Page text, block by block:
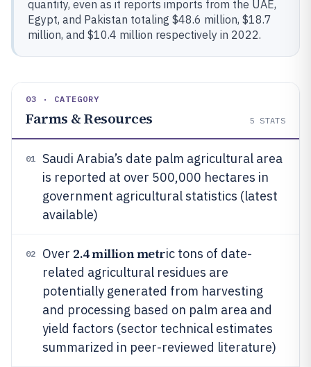
quantity, even as it reports imports from the UAE,
Egypt, and Pakistan totaling $48.6 million, $18.7
million, and $10.4 million respectively in 2022.
03 · CATEGORY
Farms & Resources 5 STATS
01
Saudi Arabia’s date palm agricultural area
is reported at over 500,000 hectares in
government agricultural statistics (latest
available)
02 Over 2.4 million metric tons of date-
related agricultural residues are
potentially generated from harvesting
and processing based on palm area and
yield factors (sector technical estimates
summarized in peer-reviewed literature)